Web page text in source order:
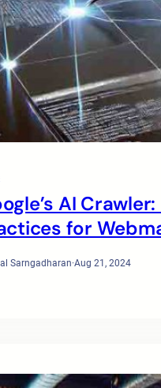
AI
for
Sarngadharan·Aug 21, 2024